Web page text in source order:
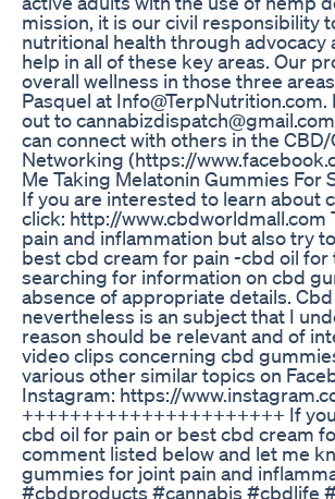
mission, it is our civil responsibility
nutritional health through
help in all of these key areas. Our
overall wellness in those three
Pasquel at
out to
can connect with others in the
Networking (https://
Me Taking Melatonin Gummies For
If you are interested to learn about
click: http://
pain and inflammation but also try
best cbd cream for pain -cbd oil
searching for information on cbd
absence of appropriate details.
nevertheless is an subject that I
reason should be relevant and of
video clips concerning cbd
various other similar topics on
Instagram: https://
++++++++++++++++++++++ If
cbd oil for pain or best cbd cream
comment listed below and let me
gummies for joint pain and
#cbdproducts #cannabis #cbdlife